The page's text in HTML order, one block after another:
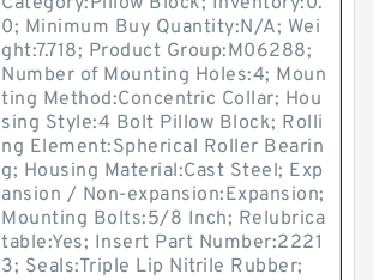
0; Minimum Buy Quantity:N/A; Wei
ght:7.718; Product Group:M06288;
Number of Mounting Holes:4; Moun
ting Method:Concentric Collar; Hou
sing Style:4 Bolt Pillow Block; Rolli
ng Element:Spherical Roller Bearin
g; Housing Material:Cast Steel; Exp
ansion / Non-expansion:Expansion;
Mounting Bolts:5/8 Inch; Relubrica
table:Yes; Insert Part Number:2221
3; Seals:Triple Lip Nitrile Rubber;